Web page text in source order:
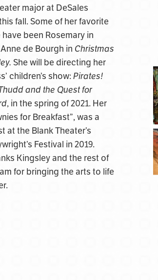
major at DeSales
fall. Some of her favorite
been Rosemary in
de Bourgh in Christmas
She will be directing her
children’s show:Pirates!
and the Quest for
, in the spring of 2021. Her
for Breakfast”, was a
at the Blank Theater’s
Festival in 2019.
Kingsley and the rest of
for bringing the arts to life